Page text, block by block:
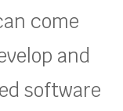
come
and
software